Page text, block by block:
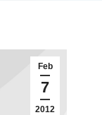
Feb
7
2012